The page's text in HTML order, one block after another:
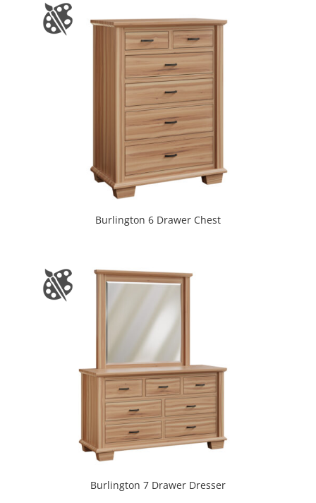
Burlington 6 Drawer Chest
Burlington 7 Drawer Dresser